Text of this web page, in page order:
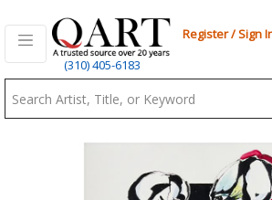
(310) 405-6183
Register/Sign